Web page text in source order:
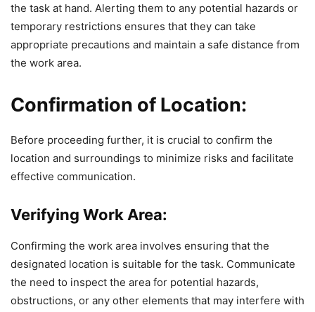
the task at hand. Alerting them to any potential hazards or
temporary restrictions ensures that they can take
appropriate precautions and maintain a safe distance from
the work area.
Confirmation of Location:
Before proceeding further, it is crucial to confirm the
location and surroundings to minimize risks and facilitate
effective communication.
Verifying Work Area:
Confirming the work area involves ensuring that the
designated location is suitable for the task. Communicate
the need to inspect the area for potential hazards,
obstructions, or any other elements that may interfere with